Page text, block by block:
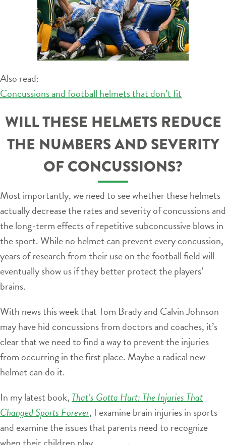
Also read:
Concussions and football helmets that don’t fit
WILL THESE HELMETS REDUCE
THE NUMBERS AND SEVERITY
OF CONCUSSIONS?
Most importantly, we need to see whether these helmets
actually decrease the rates and severity of concussions and
the long-term effects of repetitive subconcussive blows in
the sport. While no helmet can prevent every concussion,
years of research from their use on the football field will
eventually show us if they better protect the players’
brains.
With news this week that Tom Brady and Calvin Johnson
may have hid concussions from doctors and coaches, it’s
clear that we need to find a way to prevent the injuries
from occurring in the first place. Maybe a radical new
helmet can do it.
In my latest book, That’s Gotta Hurt: The Injuries That
Changed Sports Forever, I examine brain injuries in sports
and examine the issues that parents need to recognize